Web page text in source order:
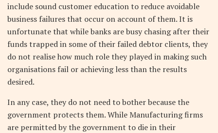
include sound customer education to reduce avoidable
business failures that occur on account of them. It is
unfortunate that while banks are busy chasing after their
funds trapped in some of their failed debtor clients, they
do not realise how much role they played in making such
organisations fail or achieving less than the results
desired.
In any case, they do not need to bother because the
government protects them. While Manufacturing firms
are permitted by the government to die in their